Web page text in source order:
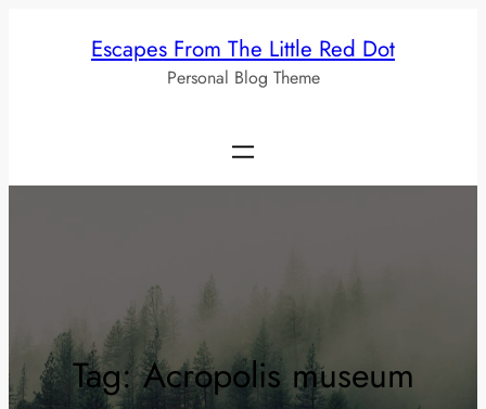
Escapes From The Little Red Dot
Personal Blog Theme
Tag:Acropolis museum